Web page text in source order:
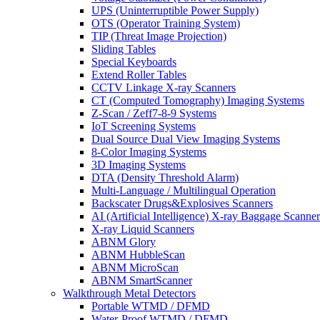
UPS (Uninterruptible Power Supply)
OTS (Operator Training System)
TIP (Threat Image Projection)
Sliding Tables
Special Keyboards
Extend Roller Tables
CCTV Linkage X-ray Scanners
CT (Computed Tomography) Imaging Systems
Z-Scan / Zeff7-8-9 Systems
IoT Screening Systems
Dual Source Dual View Imaging Systems
8-Color Imaging Systems
3D Imaging Systems
DTA (Density Threshold Alarm)
Multi-Language / Multilingual Operation
Backscater Drugs&Explosives Scanners
AI (Artificial Intelligence) X-ray Baggage
X-ray Liquid Scanners
ABNM Glory
ABNM HubbleScan
ABNM MicroScan
ABNM SmartScanner
Walkthrough Metal Detectors
Portable WTMD / DFMD